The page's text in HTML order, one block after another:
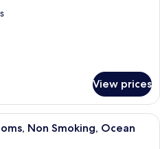
View prices
A wooden building with large
Non Smoking, Ocean